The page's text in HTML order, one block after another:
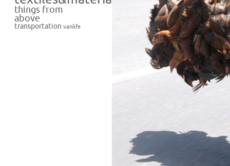
things from
above
transportation vanlife